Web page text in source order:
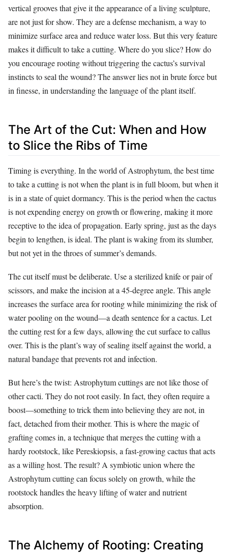
vertical grooves that give it the appearance of a living sculpture,
are not just for show. They are a defense mechanism, a way to
minimize surface area and reduce water loss. But this very feature
makes it difficult to take a cutting. Where do you slice? How do
you encourage rooting without triggering the cactus’s survival
instincts to seal the wound? The answer lies not in brute force but
in finesse, in understanding the language of the plant itself.
The Art of the Cut: When and How
to Slice the Ribs of Time
Timing is everything. In the world of Astrophytum, the best time
to take a cutting is not when the plant is in full bloom, but when it
is in a state of quiet dormancy. This is the period when the cactus
is not expending energy on growth or flowering, making it more
receptive to the idea of propagation. Early spring, just as the days
begin to lengthen, is ideal. The plant is waking from its slumber,
but not yet in the throes of summer’s demands.
The cut itself must be deliberate. Use a sterilized knife or pair of
scissors, and make the incision at a 45-degree angle. This angle
increases the surface area for rooting while minimizing the risk of
water pooling on the wound—a death sentence for a cactus. Let
the cutting rest for a few days, allowing the cut surface to callus
over. This is the plant’s way of sealing itself against the world, a
natural bandage that prevents rot and infection.
But here’s the twist: Astrophytum cuttings are not like those of
other cacti. They do not root easily. In fact, they often require a
boost—something to trick them into believing they are not, in
fact, detached from their mother. This is where the magic of
grafting comes in, a technique that merges the cutting with a
hardy rootstock, like Pereskiopsis, a fast-growing cactus that acts
as a willing host. The result? A symbiotic union where the
Astrophytum cutting can focus solely on growth, while the
rootstock handles the heavy lifting of water and nutrient
absorption.
The Alchemy of Rooting: Creating